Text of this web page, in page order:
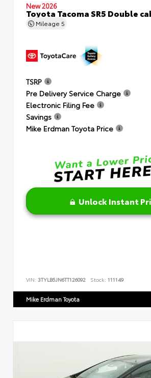
New 2026
Toyota Tacoma SR5 Double
Mileage 5
TSRP
Pre Delivery Service Charge
Electronic Filing Fee
Savings
Mike Erdman Toyota Price
Unlock Instant
VIN: 3TYLB5JN6TT126092 Stock: 111149
Mike Erdman Toyota